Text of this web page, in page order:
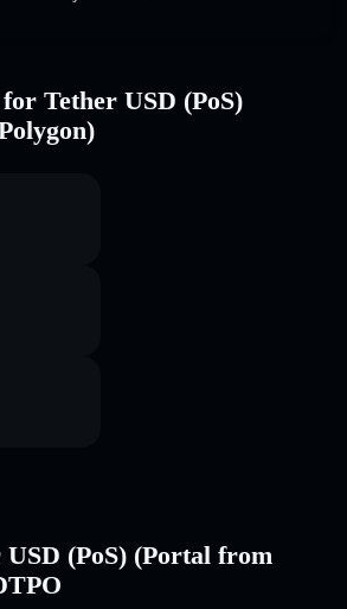
Tether USD (PoS)
(PoS) (Portal from